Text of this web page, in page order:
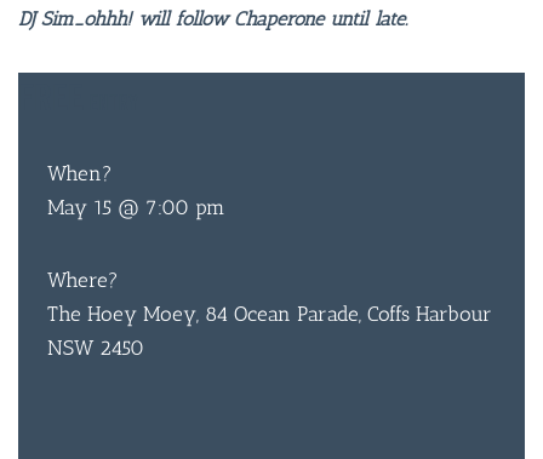
DJ Sim_ohhh! will follow Chaperone until late.
When?
May 15 @ 7:00 pm
Where?
The Hoey Moey, 84 Ocean Parade, Coffs Harbour
NSW 2450